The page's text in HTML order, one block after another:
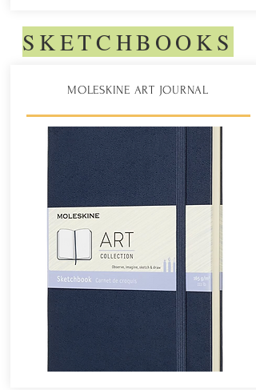
SKETCHBOOKS
MOLESKINE ART JOURNAL